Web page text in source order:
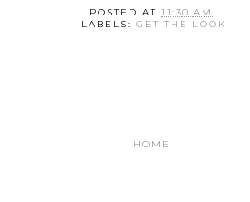
POSTED AT 11:30 AM
LABELS: GET THE LOOK
HOME